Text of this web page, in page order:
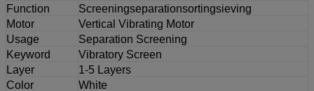
Function
Screeningseparationsortingsieving
Motor
Vertical Vibrating Motor
Usage
Separation Screening
Keyword
Vibratory Screen
Layer
1-5 Layers
Color
White